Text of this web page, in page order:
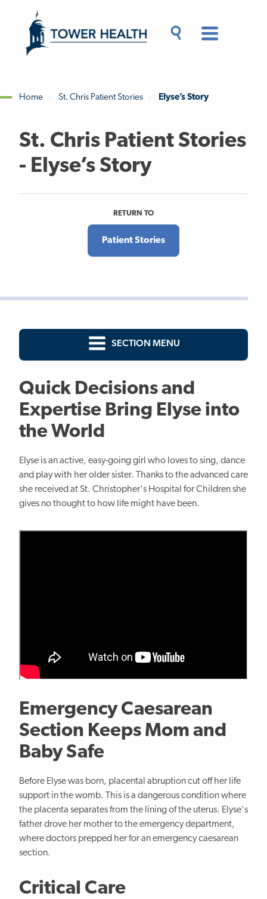
content
Content
Home St. Chris Patient Stories Elyse’s Story
St. Chris Patient Stories
- Elyse’s Story
RETURN TO
Patient Stories
SECTION MENU
Quick Decisions and
Expertise Bring Elyse into
the World
Elyse is an active, easy-going girl who loves to sing, dance
and play with her older sister. Thanks to the advanced care
she received at St. Christopher's Hospital for Children she
gives no thought to how life might have been.
Emergency Caesarean
Section Keeps Mom and
Baby Safe
Before Elyse was born, placental abruption cut off her life
support in the womb. This is a dangerous condition where
the placenta separates from the lining of the uterus. Elyse's
father drove her mother to the emergency department,
where doctors prepped her for an emergency caesarean
section.
Critical Care